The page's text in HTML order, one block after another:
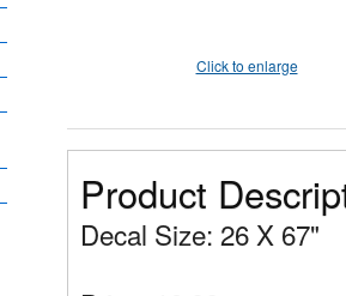
Click to enlarge
Product
Decal Size: 26 X 67"